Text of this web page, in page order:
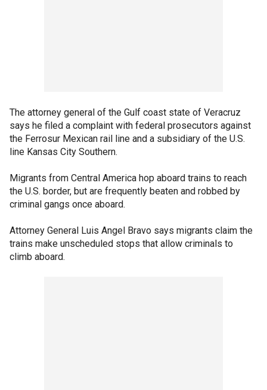
The attorney general of the Gulf coast state of Veracruz
says he filed a complaint with federal prosecutors against
the Ferrosur Mexican rail line and a subsidiary of the U.S.
line Kansas City Southern.
Migrants from Central America hop aboard trains to reach
the U.S. border, but are frequently beaten and robbed by
criminal gangs once aboard.
Attorney General Luis Angel Bravo says migrants claim the
trains make unscheduled stops that allow criminals to
climb aboard.